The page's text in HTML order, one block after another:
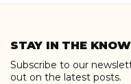
content
STAY IN THE KNOW
Subscribe to our
out on the latest posts.